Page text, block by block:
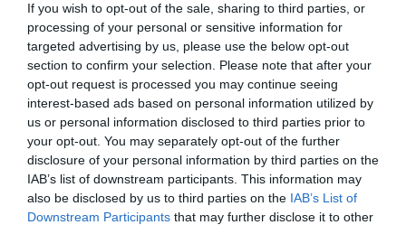
If you wish to opt-out of the sale, sharing to third parties, or
processing of your personal or sensitive information for
targeted advertising by us, please use the below opt-out
section to confirm your selection. Please note that after your
opt-out request is processed you may continue seeing
interest-based ads based on personal information utilized by
us or personal information disclosed to third parties prior to
your opt-out. You may separately opt-out of the further
disclosure of your personal information by third parties on the
IAB’s list of downstream participants. This information may
also be disclosed by us to third parties on the IAB’s List of
Downstream Participants that may further disclose it to other